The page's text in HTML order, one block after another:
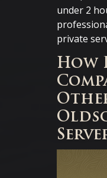
under 2
private
How